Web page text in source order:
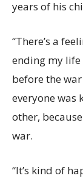
years of his
“There’s a
ending my life
before the
everyone was
other,
war.
“It’s kind of